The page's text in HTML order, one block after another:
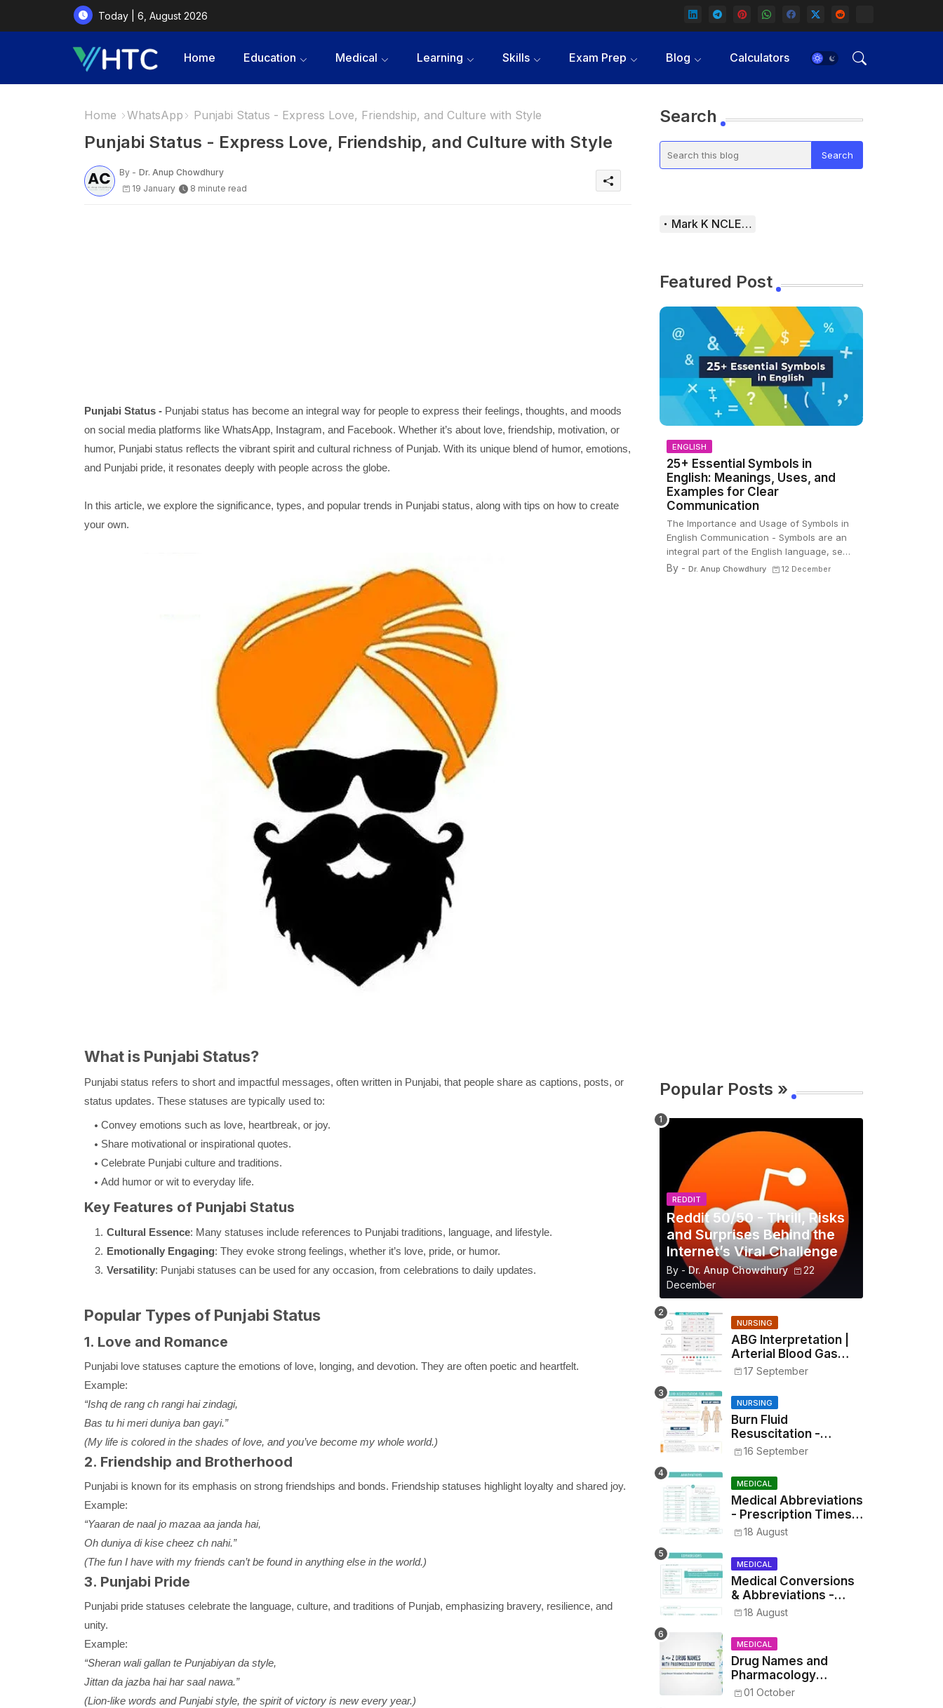
Today | 6, August 2026
Home Education Medical Learning Skills Exam Prep Blog Calculators
Home WhatsApp Punjabi Status - Express Love, Friendship, and Culture with Style
Punjabi Status - Express Love, Friendship, and Culture with Style
By - Dr. Anup Chowdhury
19 January
8 minute read
Punjabi Status - Punjabi status has become an integral way for people to express their feelings, thoughts, and moods
on social media platforms like WhatsApp, Instagram, and Facebook. Whether it’s about love, friendship, motivation, or
humor, Punjabi status reflects the vibrant spirit and cultural richness of Punjab. With its unique blend of humor, emotions,
and Punjabi pride, it resonates deeply with people across the globe.
In this article, we explore the significance, types, and popular trends in Punjabi status, along with tips on how to create
your own.
What is Punjabi Status?
Punjabi status refers to short and impactful messages, often written in Punjabi, that people share as captions, posts, or
status updates. These statuses are typically used to:
Convey emotions such as love, heartbreak, or joy.
Share motivational or inspirational quotes.
Celebrate Punjabi culture and traditions.
Add humor or wit to everyday life.
Key Features of Punjabi Status
Cultural Essence: Many statuses include references to Punjabi traditions, language, and lifestyle.
Emotionally Engaging: They evoke strong feelings, whether it’s love, pride, or humor.
Versatility: Punjabi statuses can be used for any occasion, from celebrations to daily updates.
Popular Types of Punjabi Status
1. Love and Romance
Punjabi love statuses capture the emotions of love, longing, and devotion. They are often poetic and heartfelt.
Example:
“Ishq de rang ch rangi hai zindagi,
Bas tu hi meri duniya ban gayi.”
(My life is colored in the shades of love, and you’ve become my whole world.)
2. Friendship and Brotherhood
Punjabi is known for its emphasis on strong friendships and bonds. Friendship statuses highlight loyalty and shared joy.
Example:
“Yaaran de naal jo mazaa aa janda hai,
Oh duniya di kise cheez ch nahi.”
(The fun I have with my friends can’t be found in anything else in the world.)
3. Punjabi Pride
Punjabi pride statuses celebrate the language, culture, and traditions of Punjab, emphasizing bravery, resilience, and
unity.
Example:
“Sheran wali gallan te Punjabiyan da style,
Jittan da jazba hai har saal nawa.”
(Lion-like words and Punjabi style, the spirit of victory is new every year.)
Search
Mark K NCLEX Study Guide
Featured Post
ENGLISH
25+ Essential Symbols in
English: Meanings, Uses, and
Examples for Clear
Communication
The Importance and Usage of Symbols in
English Communication - Symbols are an
integral part of the English language, se…
By - Dr. Anup Chowdhury 12 December
Popular Posts »
REDDIT
Reddit 50/50 - Thrill, Risks
and Surprises Behind the
Internet’s Viral Challenge
By - Dr. Anup Chowdhury
22
December
NURSING
ABG Interpretation |
Arterial Blood Gas
Analysis Made Simple
17 September
NURSING
Burn Fluid
Resuscitation -
Parkland Formula &
16 September
MEDICAL
Medical Abbreviations
- Prescription Times,
Routes, Metrics, and
Drug Preparations
18 August
MEDICAL
Medical Conversions
& Abbreviations -
Dosages, Metrics, and
Prescriptions
18 August
MEDICAL
Drug Names and
Pharmacology
Reference List –
01 October